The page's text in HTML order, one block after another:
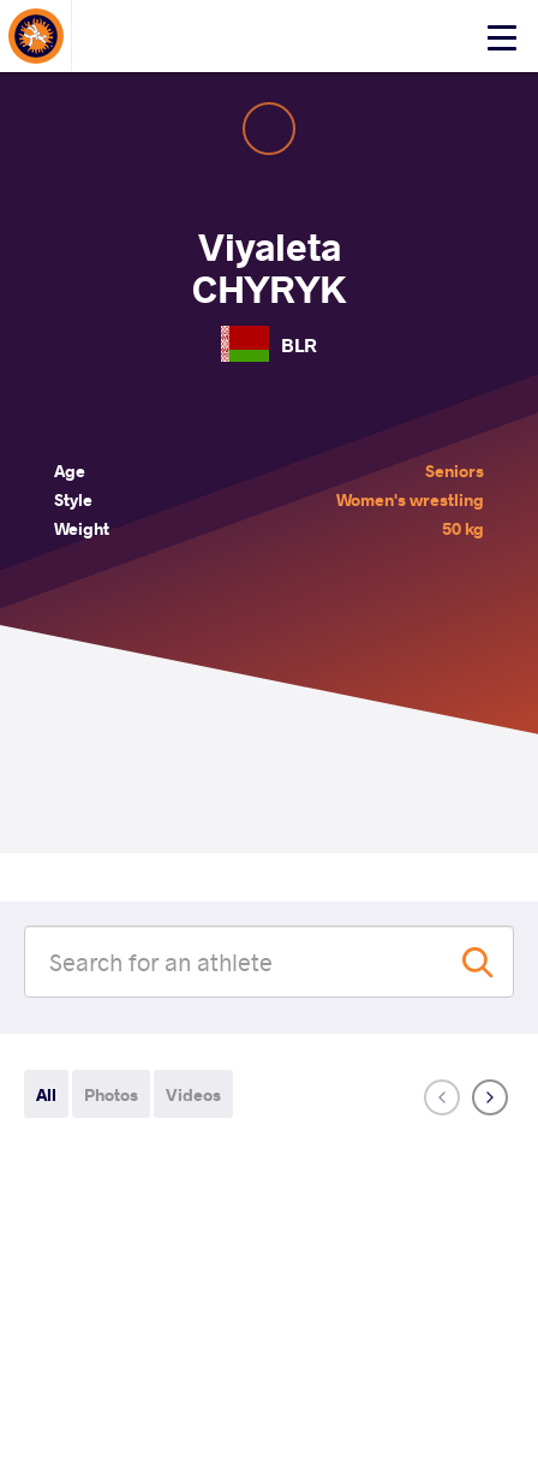
Click
About Events
Viyaleta
CHYRYK
BLR
Age
Seniors
Style
Women's wrestling
Weight
50 kg
All Photos Videos